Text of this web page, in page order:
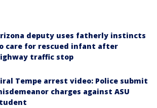
deputy uses fatherly instincts
care for rescued infant after
traffic stop
Tempe arrest video: Police submit
charges against ASU